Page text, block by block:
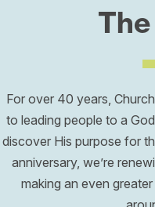
For over 40 years,
to leading people to a
discover His purpose for
anniversary, we’re
making an even